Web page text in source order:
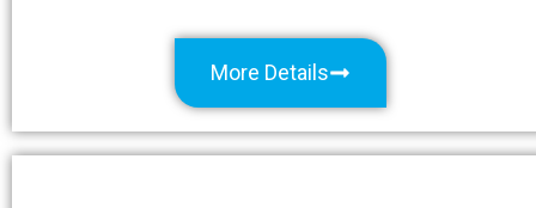
More Details